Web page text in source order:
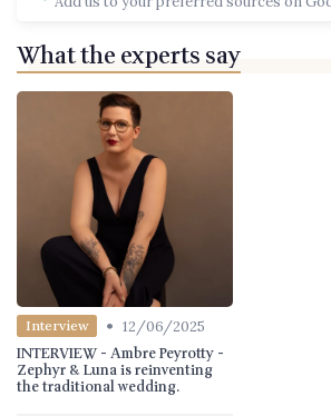
What the experts say
Interview • 12/06/2025
INTERVIEW - Ambre Peyrotty -
Zephyr & Luna is reinventing
the traditional wedding.